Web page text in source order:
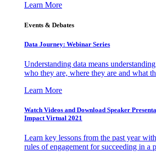
Learn More
Events & Debates
Data Journey: Webinar Series
Understanding data means
who they are, where they are and what
Learn More
Watch Videos and Download Speaker
Impact Virtual 2021
Learn key lessons from the past year
rules of engagement for succeeding in a